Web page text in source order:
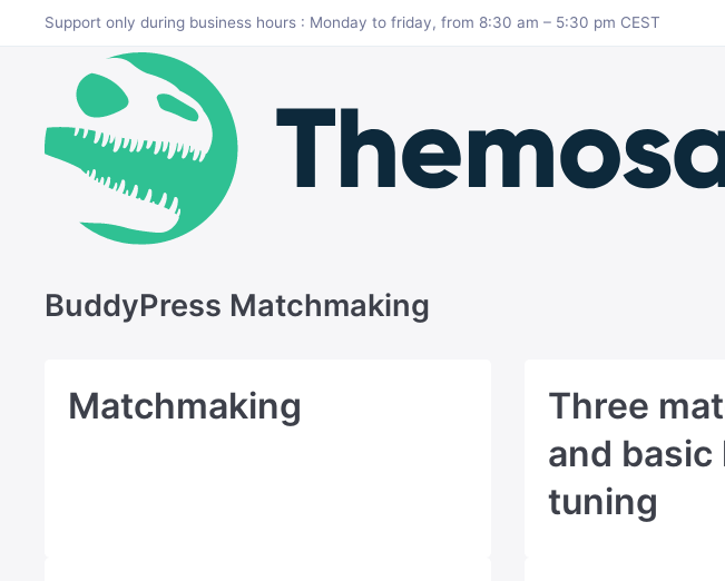
Skip to main content
Support only during business hours : Monday to friday, from 8:30 am – 5:30 pm CEST
BuddyPress Matchmaking
Matchmaking
Three
and
tuning